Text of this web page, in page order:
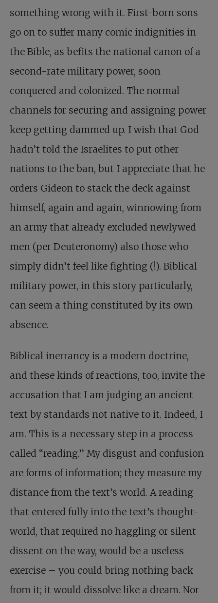
something wrong with it. First-born sons
go on to suffer many comic indignities in
the Bible, as befits the national canon of a
second-rate military power, soon
conquered and colonized. The normal
channels for securing and assigning power
keep getting dammed up. I wish that God
hadn’t told the Israelites to put other
nations to the ban, but I appreciate that he
orders Gideon to stack the deck against
himself, again and again, winnowing from
an army that already excluded newlywed
men (per Deuteronomy) also those who
simply didn’t feel like fighting (!). Biblical
military power, in this story particularly,
can seem a thing constituted by its own
absence.
Biblical inerrancy is a modern doctrine,
and these kinds of reactions, too, invite the
accusation that I am judging an ancient
text by standards not native to it. Indeed, I
am. This is a necessary step in a process
called “reading.” My disgust and confusion
are forms of information; they measure my
distance from the text’s world. A reading
that entered fully into the text’s thought-
world, that required no haggling or silent
dissent on the way, would be a useless
exercise – you could bring nothing back
from it; it would dissolve like a dream. Nor